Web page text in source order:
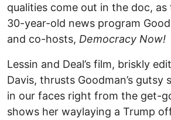
qualities come out in the doc,
30-year-old news program
and co-hosts, Democracy Now!
Lessin and Deal’s film, briskly
Davis, thrusts Goodman’s
in our faces right from the get-
shows her waylaying a Trump